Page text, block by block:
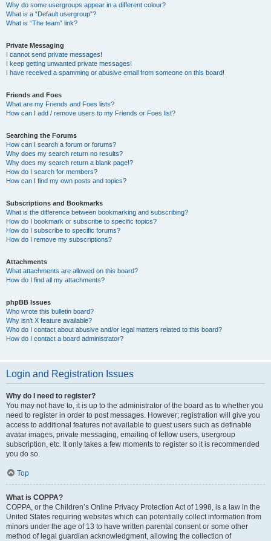
Why do some usergroups appear in a different colour?
What is a “Default usergroup”?
What is “The team” link?
Private Messaging
I cannot send private messages!
I keep getting unwanted private messages!
I have received a spamming or abusive email from someone on this board!
Friends and Foes
What are my Friends and Foes lists?
How can I add / remove users to my Friends or Foes list?
Searching the Forums
How can I search a forum or forums?
Why does my search return no results?
Why does my search return a blank page!?
How do I search for members?
How can I find my own posts and topics?
Subscriptions and Bookmarks
What is the difference between bookmarking and subscribing?
How do I bookmark or subscribe to specific topics?
How do I subscribe to specific forums?
How do I remove my subscriptions?
Attachments
What attachments are allowed on this board?
How do I find all my attachments?
phpBB Issues
Who wrote this bulletin board?
Why isn’t X feature available?
Who do I contact about abusive and/or legal matters related to this board?
How do I contact a board administrator?
Login and Registration Issues
Why do I need to register?
You may not have to, it is up to the administrator of the board as to whether you
need to register in order to post messages. However; registration will give you
access to additional features not available to guest users such as definable
avatar images, private messaging, emailing of fellow users, usergroup
subscription, etc. It only takes a few moments to register so it is recommended
you do so.
Top
What is COPPA?
COPPA, or the Children’s Online Privacy Protection Act of 1998, is a law in the
United States requiring websites which can potentially collect information from
minors under the age of 13 to have written parental consent or some other
method of legal guardian acknowledgment, allowing the collection of